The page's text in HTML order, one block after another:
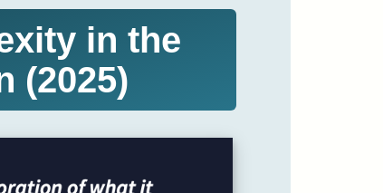
in the
(2025)